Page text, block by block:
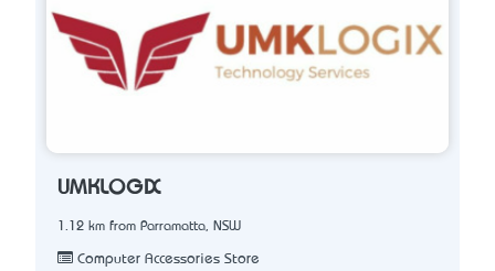
UMKLOGIX
1.12 km from Parramatta, NSW
Computer Accessories Store